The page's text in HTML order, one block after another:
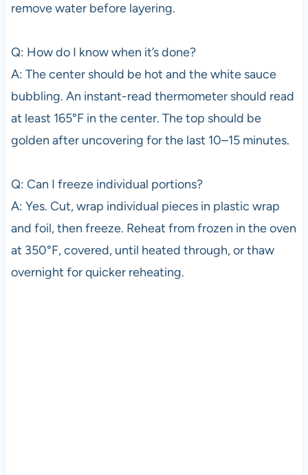
remove water before layering.
Q: How do I know when it’s done?
A: The center should be hot and the white sauce
bubbling. An instant-read thermometer should read
at least 165°F in the center. The top should be
golden after uncovering for the last 10–15 minutes.
Q: Can I freeze individual portions?
A: Yes. Cut, wrap individual pieces in plastic wrap
and foil, then freeze. Reheat from frozen in the oven
at 350°F, covered, until heated through, or thaw
overnight for quicker reheating.